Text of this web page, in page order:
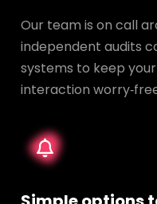
Our team is on call
independent audits
systems to keep
interaction